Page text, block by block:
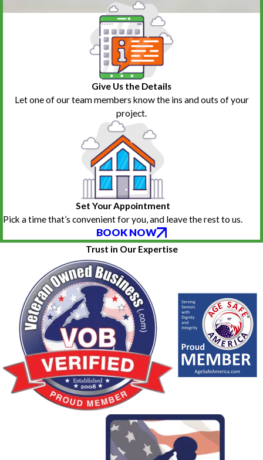
Give Us the Details
Let one of our team members know the ins and outs of your
project.
Set Your Appointment
Pick a time that’s convenient for you, and leave the rest to us.
BOOK NOW
Trust in Our Expertise